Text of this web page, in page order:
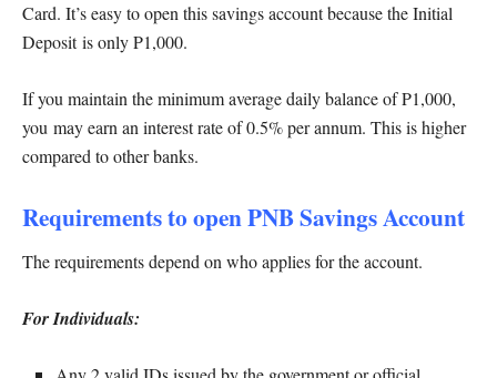
Card. It’s easy to open this savings account because the Initial
Deposit is only P1,000.
If you maintain the minimum average daily balance of P1,000,
you may earn an interest rate of 0.5% per annum. This is higher
compared to other banks.
Requirements to open PNB Savings Account
The requirements depend on who applies for the account.
For Individuals: